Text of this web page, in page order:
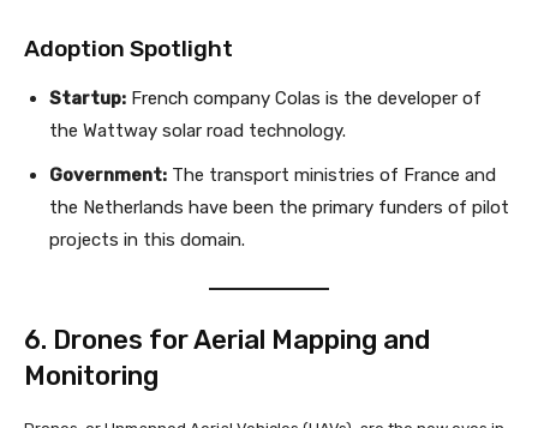
Adoption Spotlight
Startup: French company Colas is the developer of
the Wattway solar road technology.
Government: The transport ministries of France and
the Netherlands have been the primary funders of pilot
projects in this domain.
6. Drones for Aerial Mapping and
Monitoring